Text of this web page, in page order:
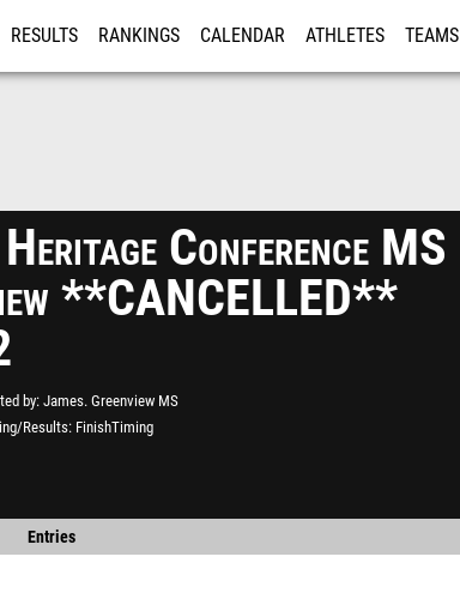
RESULTS RANKINGS CALENDAR ATHLETES TEAMS
Conference MS
**CANCELLED**
by James. Greenview MS
Results FinishTiming
Entries